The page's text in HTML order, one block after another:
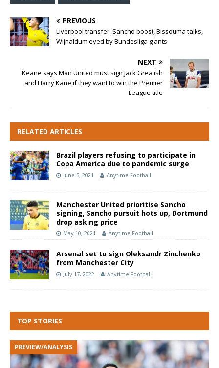
PREVIOUS
Liverpool transfer: Sancho boost, Bissouma talks,
Wijnaldum eyed by Bundesliga giants
NEXT
Keane says Man United must sign Jack Grealish
and Harry Kane if they want to win the Premier
League title
RELATED ARTICLES
Brazil players refusing to participate in
Copa America due to pandemic surge
June 5, 2021 Anytime Football
Manchester United prioritise Sancho
signing, Sancho pursuit hots up, Dortmund
drop asking price
May 10, 2021 Anytime Football
Arsenal set to sign Oleksandr Zinchenko
from Manchester City
July 17, 2022 Anytime Football
TOP STORIES
PREVIEW/ANALYSIS